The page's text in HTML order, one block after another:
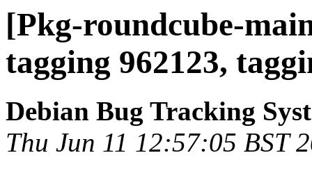
[Pkg-roundcube-
tagging 962123,
Debian Bug Tracking
Thu Jun 11 12:57:05 BST